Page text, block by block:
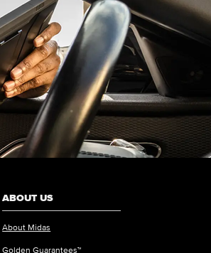
ABOUT US
About Midas
Golden Guarantees™